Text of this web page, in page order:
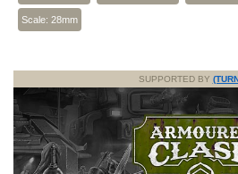
Scale: 28mm
SUPPORTED BY